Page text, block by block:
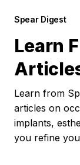
Spear Digest
Learn
Learn from
articles on
implants,
you refine